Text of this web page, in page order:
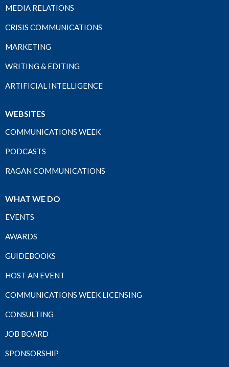
MEDIA RELATIONS
CRISIS COMMUNICATIONS
MARKETING
WRITING & EDITING
ARTIFICIAL INTELLIGENCE
WEBSITES
COMMUNICATIONS WEEK
PODCASTS
RAGAN COMMUNICATIONS
WHAT WE DO
EVENTS
AWARDS
GUIDEBOOKS
HOST AN EVENT
COMMUNICATIONS WEEK LICENSING
CONSULTING
JOB BOARD
SPONSORSHIP